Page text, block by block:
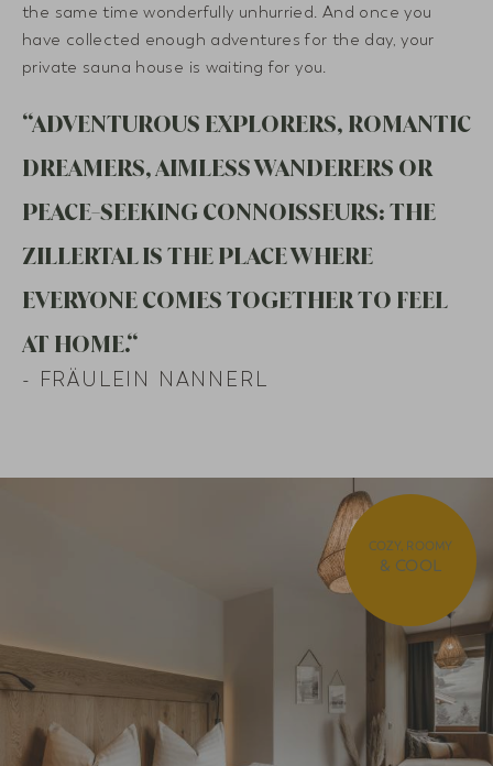
the same time wonderfully unhurried. And once you
have collected enough adventures for the day, your
private sauna house is waiting for you.
“ADVENTUROUS EXPLORERS, ROMANTIC
DREAMERS, AIMLESS WANDERERS OR
PEACE-SEEKING CONNOISSEURS: THE
ZILLERTAL IS THE PLACE WHERE
EVERYONE COMES TOGETHER TO FEEL
AT HOME.“
- FRÄULEIN NANNERL
COZY, ROOMY
& COOL